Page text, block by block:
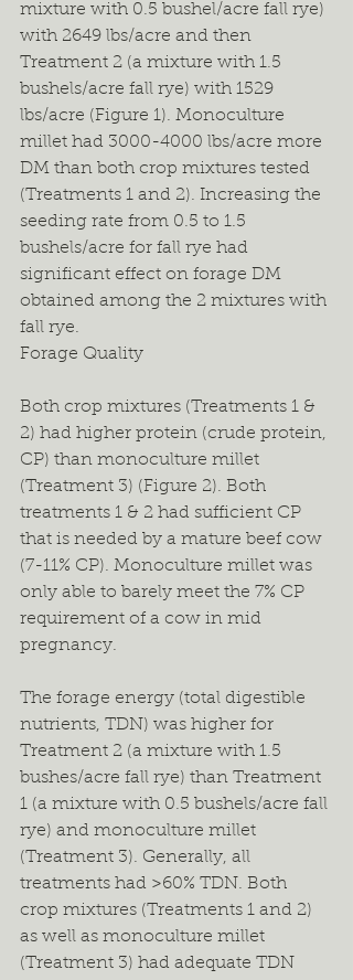
mixture with 0.5 bushel/acre fall rye)
with 2649 lbs/acre and then
Treatment 2 (a mixture with 1.5
bushels/acre fall rye) with 1529
lbs/acre (Figure 1). Monoculture
millet had 3000-4000 lbs/acre more
DM than both crop mixtures tested
(Treatments 1 and 2). Increasing the
seeding rate from 0.5 to 1.5
bushels/acre for fall rye had
significant effect on forage DM
obtained among the 2 mixtures with
fall rye.
Forage Quality
Both crop mixtures (Treatments 1 &
2) had higher protein (crude protein,
CP) than monoculture millet
(Treatment 3) (Figure 2). Both
treatments 1 & 2 had sufficient CP
that is needed by a mature beef cow
(7-11% CP). Monoculture millet was
only able to barely meet the 7% CP
requirement of a cow in mid
pregnancy.
The forage energy (total digestible
nutrients, TDN) was higher for
Treatment 2 (a mixture with 1.5
bushes/acre fall rye) than Treatment
1 (a mixture with 0.5 bushels/acre fall
rye) and monoculture millet
(Treatment 3). Generally, all
treatments had >60% TDN. Both
crop mixtures (Treatments 1 and 2)
as well as monoculture millet
(Treatment 3) had adequate TDN